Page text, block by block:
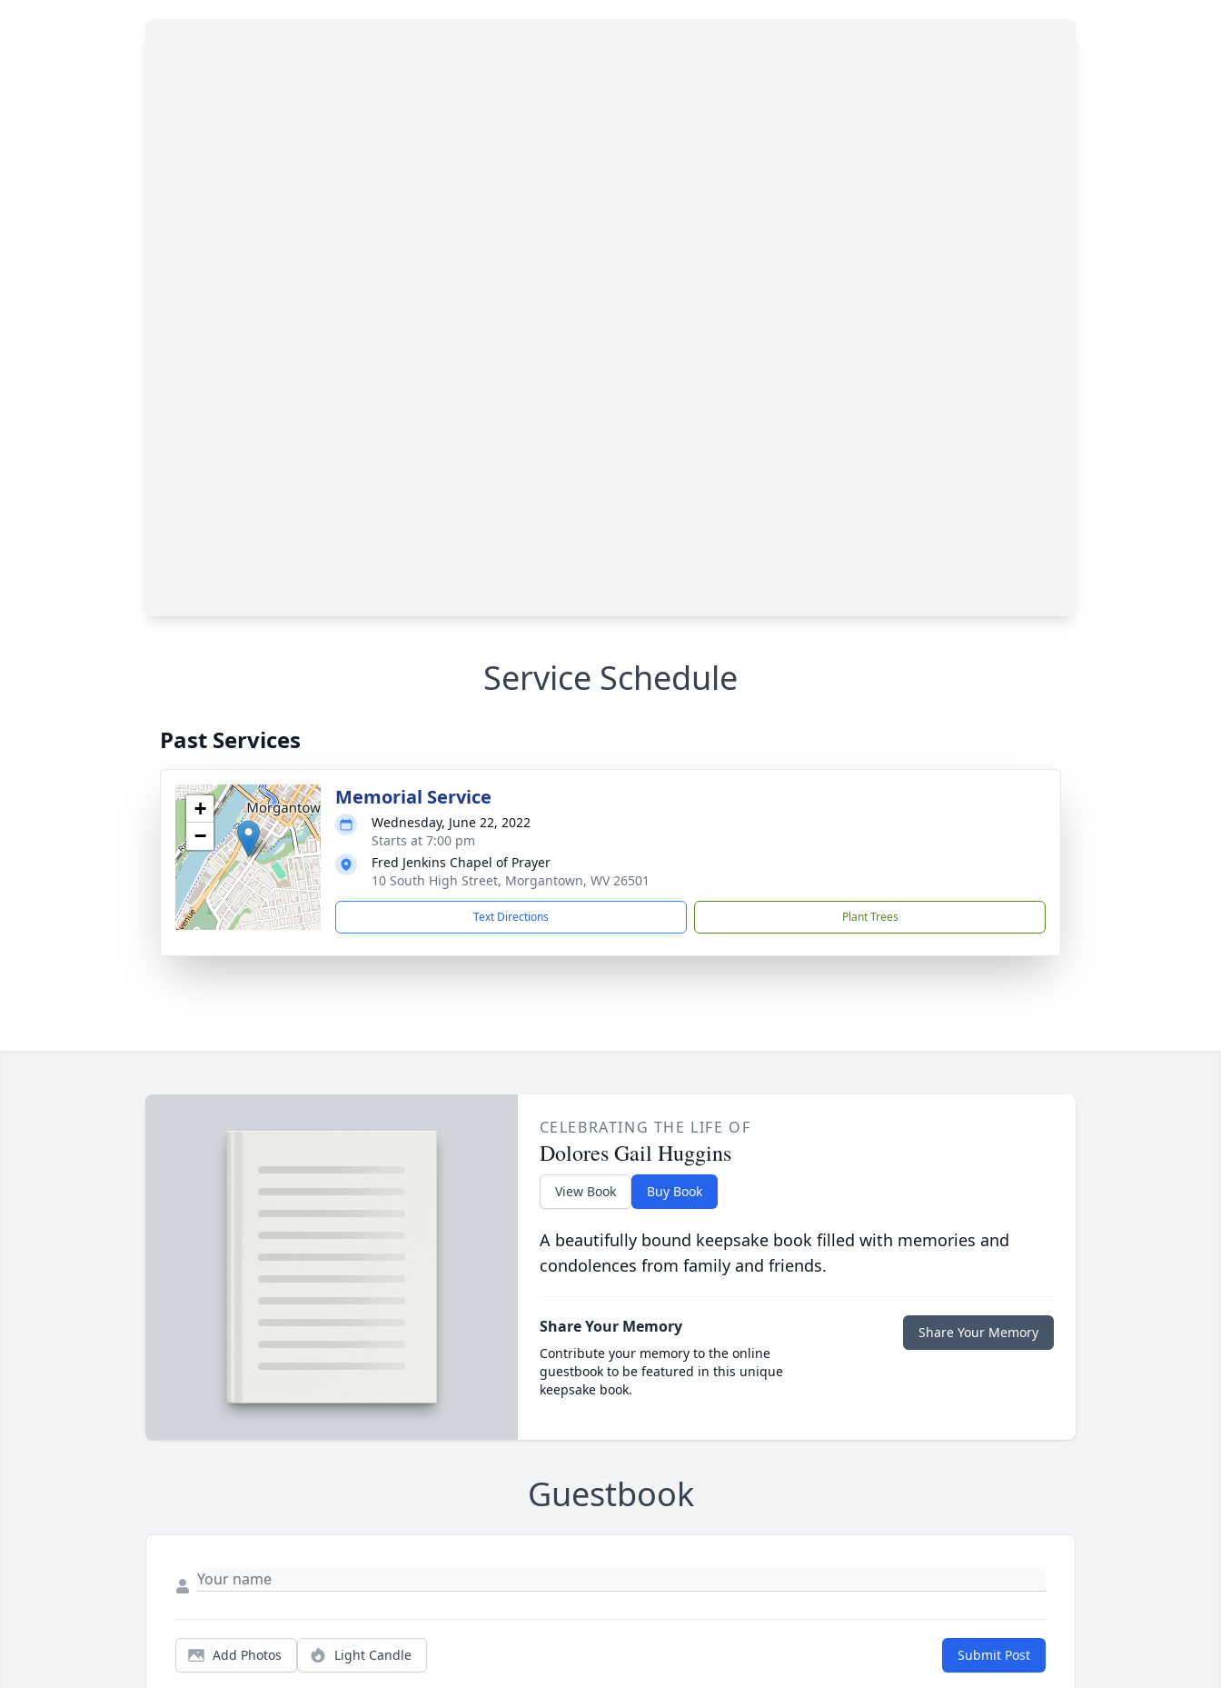
Service Schedule
Past Services
+
−
Memorial Service
Wednesday, June 22, 2022
Starts at 7:00 pm
Fred Jenkins Chapel of Prayer
10 South High Street, Morgantown, WV 26501
Text Directions Plant Trees
CELEBRATING THE LIFE OF
Dolores Gail Huggins
View Book Buy Book
A beautifully bound keepsake book filled with memories and
condolences from family and friends.
Share Your Memory
Contribute your memory to the online
guestbook to be featured in this unique
keepsake book.
Share Your Memory
Guestbook
Add Photos Light Candle Submit Post